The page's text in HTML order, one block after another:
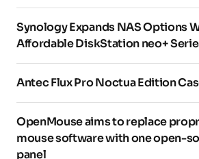
Synology Expands NAS Options
Affordable DiskStation neo+
Antec Flux Pro Noctua Edition
OpenMouse aims to replace
mouse software with one open-
panel